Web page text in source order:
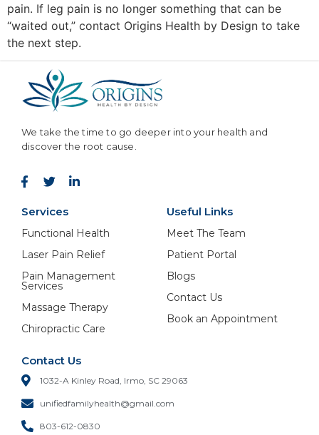
pain. If leg pain is no longer something that can be
“waited out,” contact Origins Health by Design to take
the next step.
We take the time to go deeper into your health and
discover the root cause.
Services
Functional Health
Laser Pain Relief
Pain Management
Services
Massage Therapy
Chiropractic Care
Useful Links
Meet The Team
Patient Portal
Blogs
Contact Us
Book an Appointment
Contact Us
1032-A Kinley Road, Irmo, SC 29063
unifiedfamilyhealth@gmail.com
803-612-0830